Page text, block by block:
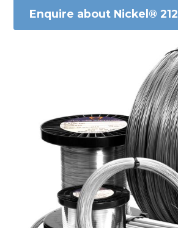
Enquire about Nickel® 212